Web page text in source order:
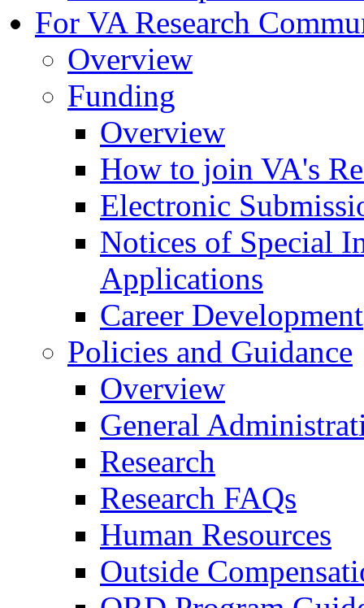
For VA Research
Overview
Funding
Overview
How to join VA's
Electronic
Notices of Special
Applications
Career Development
Policies and Guidance
Overview
General
Research
Research FAQs
Human Resources
Outside